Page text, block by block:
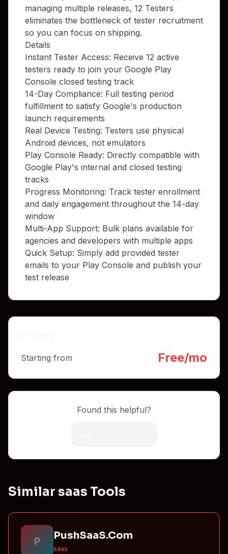
managing multiple releases, 12 Testers
eliminates the bottleneck of tester recruitment
so you can focus on shipping.
Details
Instant Tester Access: Receive 12 active
testers ready to join your Google Play
Console closed testing track
14-Day Compliance: Full testing period
fulfillment to satisfy Google's production
launch requirements
Real Device Testing: Testers use physical
Android devices, not emulators
Play Console Ready: Directly compatible with
Google Play's internal and closed testing
tracks
Progress Monitoring: Track tester enrollment
and daily engagement throughout the 14-day
window
Multi-App Support: Bulk plans available for
agencies and developers with multiple apps
Quick Setup: Simply add provided tester
emails to your Play Console and publish your
test release
Starting from Free/mo
Found this helpful?
Similar saas Tools
P PushSaaS.Com
saas